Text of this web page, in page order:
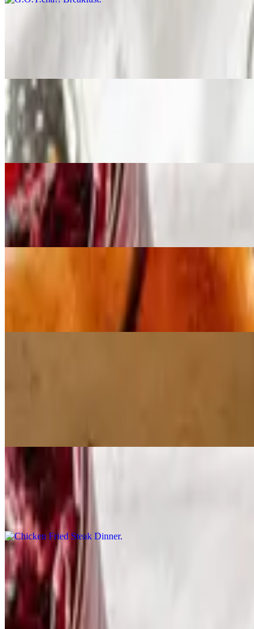
Breakfast Quesadillas
$11.99
2 omelette style eggs with ham, onions, bell and red peppers,
Breakfast Special
$11.99+
2 eggs, with choice of ham, bacon or sausage; served with
3 eggs, hashbrowns, 4 bacon strips or 3 sausage patties or ham,
$12.99
A breaded, fried beef cutlet topped with sausage gravy, served
Sirloin Steak Dinner
$16.99
A 6 oz. sirloin cooked your way, served with your choice of side,